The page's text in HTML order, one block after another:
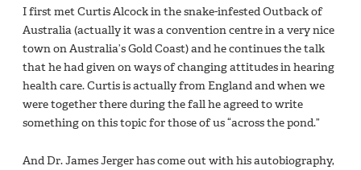
I first met Curtis Alcock in the snake-infested Outback of
Australia (actually it was a convention centre in a very nice
town on Australia’s Gold Coast) and he continues the talk
that he had given on ways of changing attitudes in hearing
health care. Curtis is actually from England and when we
were together there during the fall he agreed to write
something on this topic for those of us “across the pond.”
And Dr. James Jerger has come out with his autobiography,